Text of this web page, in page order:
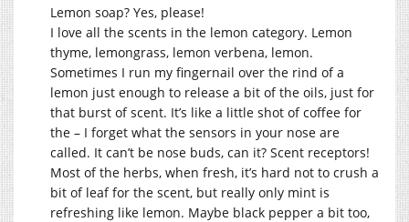
Lemon soap? Yes, please!
I love all the scents in the lemon category. Lemon
thyme, lemongrass, lemon verbena, lemon.
Sometimes I run my fingernail over the rind of a
lemon just enough to release a bit of the oils, just for
that burst of scent. It’s like a little shot of coffee for
the – I forget what the sensors in your nose are
called. It can’t be nose buds, can it? Scent receptors!
Most of the herbs, when fresh, it’s hard not to crush a
bit of leaf for the scent, but really only mint is
refreshing like lemon. Maybe black pepper a bit too,